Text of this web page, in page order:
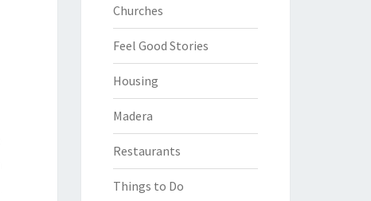
Churches
Feel Good Stories
Housing
Madera
Restaurants
Things to Do